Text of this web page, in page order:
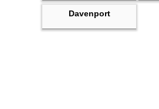
Davenport